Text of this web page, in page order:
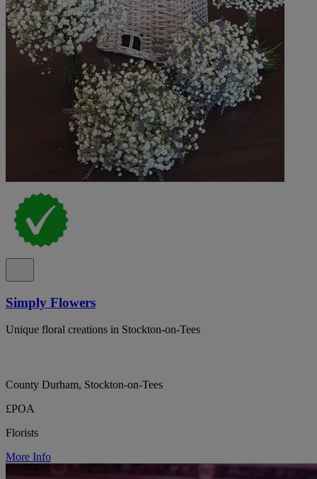
Simply Flowers
Unique floral creations in Stockton-on-Tees
County Durham, Stockton-on-Tees
£POA
Florists
More Info